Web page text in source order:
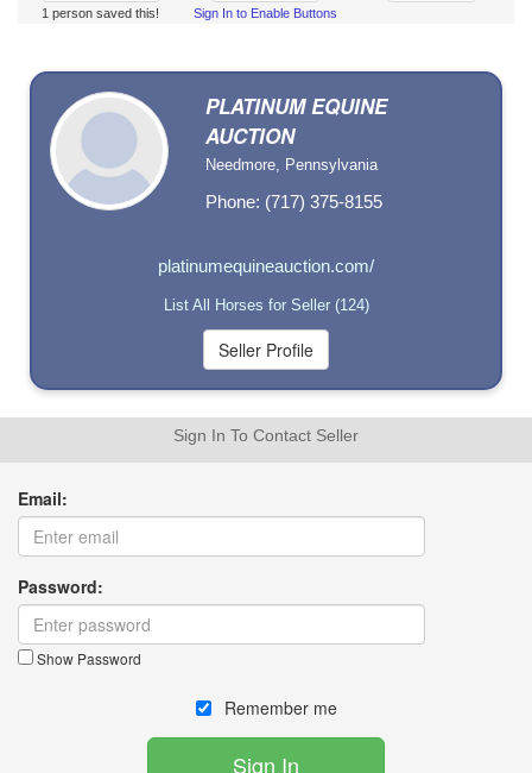
1 person saved this! Sign In to Enable Buttons
PLATINUM EQUINE
AUCTION
Needmore, Pennsylvania
Phone: (717) 375-8155
platinumequineauction.com/
List All Horses for Seller (124)
Sign In To Contact Seller
Email:
Password:
Show Password
Remember me